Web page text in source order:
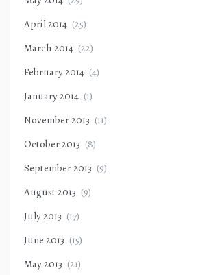
April 2014 (25)
March 2014 (22)
February 2014 (4)
January 2014 (1)
November 2013 (11)
October 2013 (8)
September 2013 (9)
August 2013 (9)
July 2013 (17)
June 2013 (15)
May 2013 (21)